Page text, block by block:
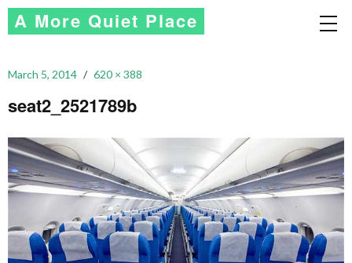
A More Quiet Place
March 5, 2014 620 × 388
seat2_2521789b